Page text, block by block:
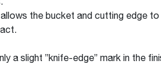
the bucket and cutting edge
a slight ”knife-edge” mark in the